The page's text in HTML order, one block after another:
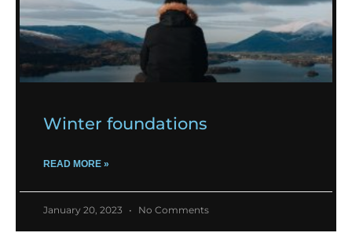
Winter foundations
READ MORE »
January 20, 2023 No Comments